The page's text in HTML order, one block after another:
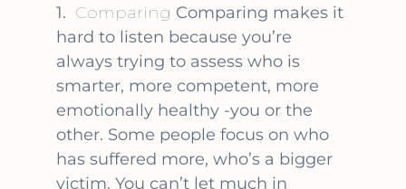
1. Comparing Comparing makes it
hard to listen because you’re
always trying to assess who is
smarter, more competent, more
emotionally healthy -you or the
other. Some people focus on who
has suffered more, who’s a bigger
victim. You can’t let much in